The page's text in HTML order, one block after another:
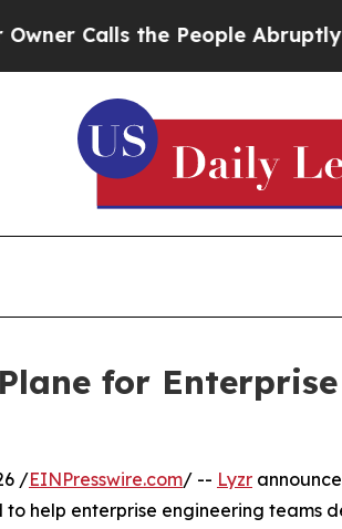
the People Abruptly Laid
for
/EINPresswire.com/ -- Lyzr
help enterprise engineering teams